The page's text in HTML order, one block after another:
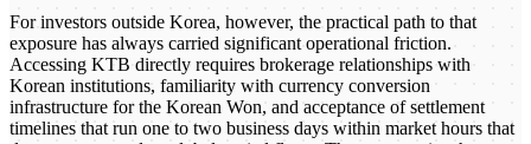
For investors outside Korea, however, the practical path to that
exposure has always carried significant operational friction.
Accessing KTB directly requires brokerage relationships with
Korean institutions, familiarity with currency conversion
infrastructure for the Korean Won, and acceptance of settlement
timelines that run one to two business days within market hours that